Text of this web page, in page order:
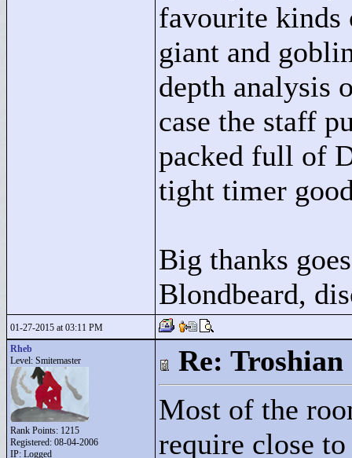
favourite kinds
giant and
depth analysis
case the staff
packed full of
tight timer
Big thanks
Blondbeard,
01-27-2015 at 03:11 PM
Rheb
Level: Smitemaster
Rank Points: 1215
Registered: 08-04-2006
IP: Logged
Re:
Most of the
require close